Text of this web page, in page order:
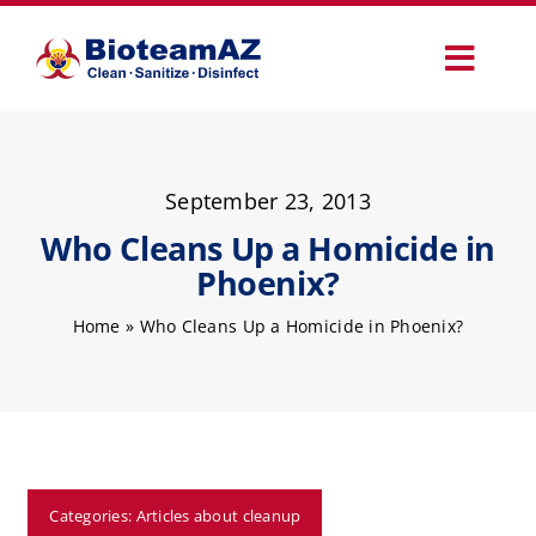
content
Commercial Services
Specialty Services
September 23, 2013
Who Cleans Up a Homicide in
Phoenix?
Home » Who Cleans Up a Homicide in Phoenix?
Categories: Articles about cleanup